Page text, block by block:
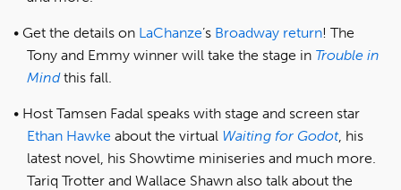
Get the details on LaChanze’s Broadway return! The
Tony and Emmy winner will take the stage in Trouble in
Mindthis fall.
Host Tamsen Fadal speaks with stage and screen star
Ethan Hawke about the virtual Waiting for Godot, his
latest novel, his Showtime miniseries and much more.
Tariq Trotter and Wallace Shawn also talk about the